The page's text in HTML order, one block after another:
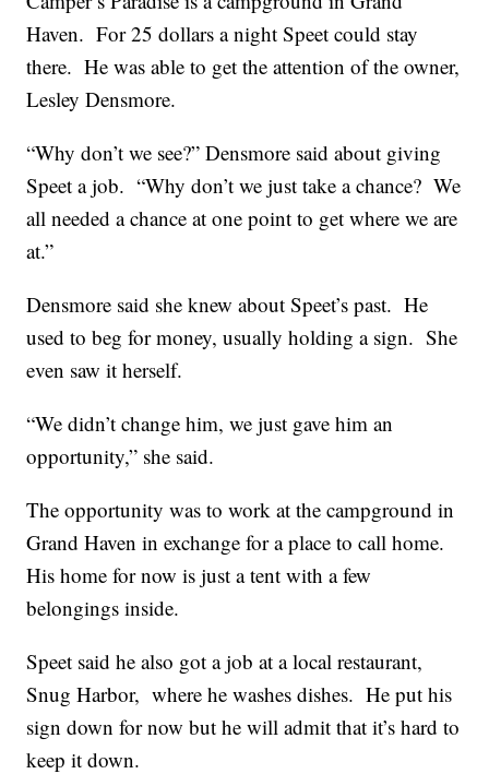
Haven. For 25 dollars a night Speet could stay
there. He was able to get the attention of the owner,
Lesley Densmore.
“Why don’t we see?” Densmore said about giving
Speet a job. “Why don’t we just take a chance? We
all needed a chance at one point to get where we are
at.”
Densmore said she knew about Speet’s past. He
used to beg for money, usually holding a sign. She
even saw it herself.
“We didn’t change him, we just gave him an
opportunity,” she said.
The opportunity was to work at the campground in
Grand Haven in exchange for a place to call home.
His home for now is just a tent with a few
belongings inside.
Speet said he also got a job at a local restaurant,
Snug Harbor, where he washes dishes. He put his
sign down for now but he will admit that it’s hard to
keep it down.